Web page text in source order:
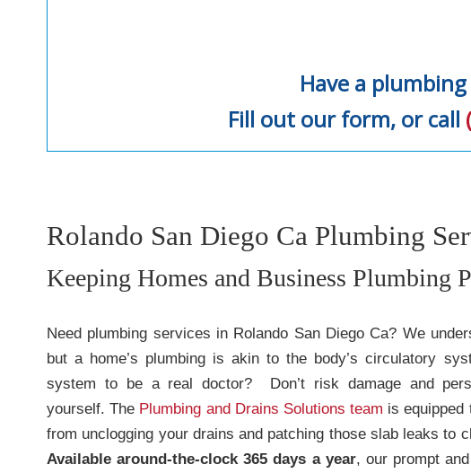
Have a
Fill out our form, or call
Rolando San Diego Ca Plumbing
Keeping Homes and Business Plumbing
Need plumbing services in Rolando San Diego Ca? We
but a home’s plumbing is akin to the body’s circulatory
system to be a real doctor? Don’t risk damage and
yourself. The Plumbing and Drains Solutions team is equipped
from unclogging your drains and patching those slab leaks to
Available around-the-clock 365 days a year, our prompt